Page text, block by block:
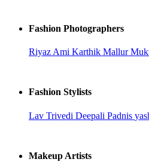
Fashion Photographers
Riyaz Ami Karthik Mallur
Fashion Stylists
Lav Trivedi Deepali Padnis
Makeup Artists